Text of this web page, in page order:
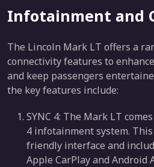
Infotainment and
The Lincoln Mark LT offers a
connectivity features to
and keep passengers
the key features include:
SYNC 4: The Mark LT
4 infotainment system.
friendly interface and
Apple CarPlay and Android